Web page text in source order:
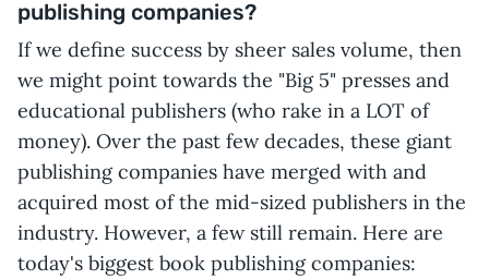
publishing companies?
If we define success by sheer sales volume, then
we might point towards the "Big 5" presses and
educational publishers (who rake in a LOT of
money). Over the past few decades, these giant
publishing companies have merged with and
acquired most of the mid-sized publishers in the
industry. However, a few still remain. Here are
today's biggest book publishing companies: